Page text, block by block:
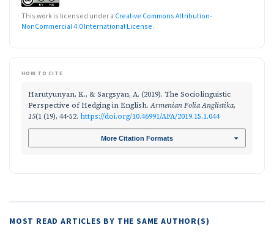
This work is licensed under a Creative Commons Attribution-
NonCommercial 4.0 International License.
HOW TO CITE
Harutyunyan, K., & Sargsyan, A. (2019). The Sociolinguistic
Perspective of Hedging in English.Armenian Folia Anglistika,
15(1 (19), 44-52. https://doi.org/10.46991/AFA/2019.15.1.044
More Citation Formats
MOST READ ARTICLES BY THE SAME AUTHOR(S)